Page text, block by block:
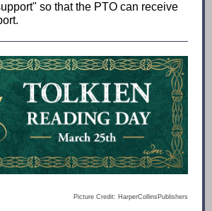
so that the PTO can receive
Picture Credit: HarperCollinsPublishers